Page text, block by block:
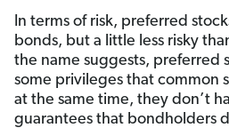
In terms of risk, preferred
bonds, but a little less risky
the name suggests, preferred
some privileges that common
at the same time, they don’t
guarantees that bondholders